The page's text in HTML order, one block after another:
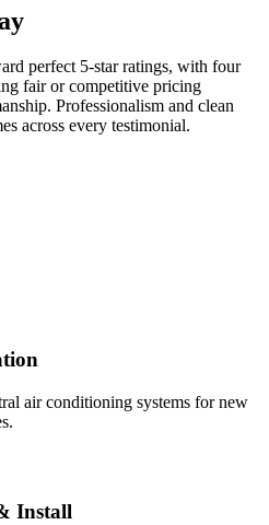
perfect 5-star ratings, with four
fair or competitive pricing
Professionalism and clean
across every testimonial.
air conditioning systems for new
Install